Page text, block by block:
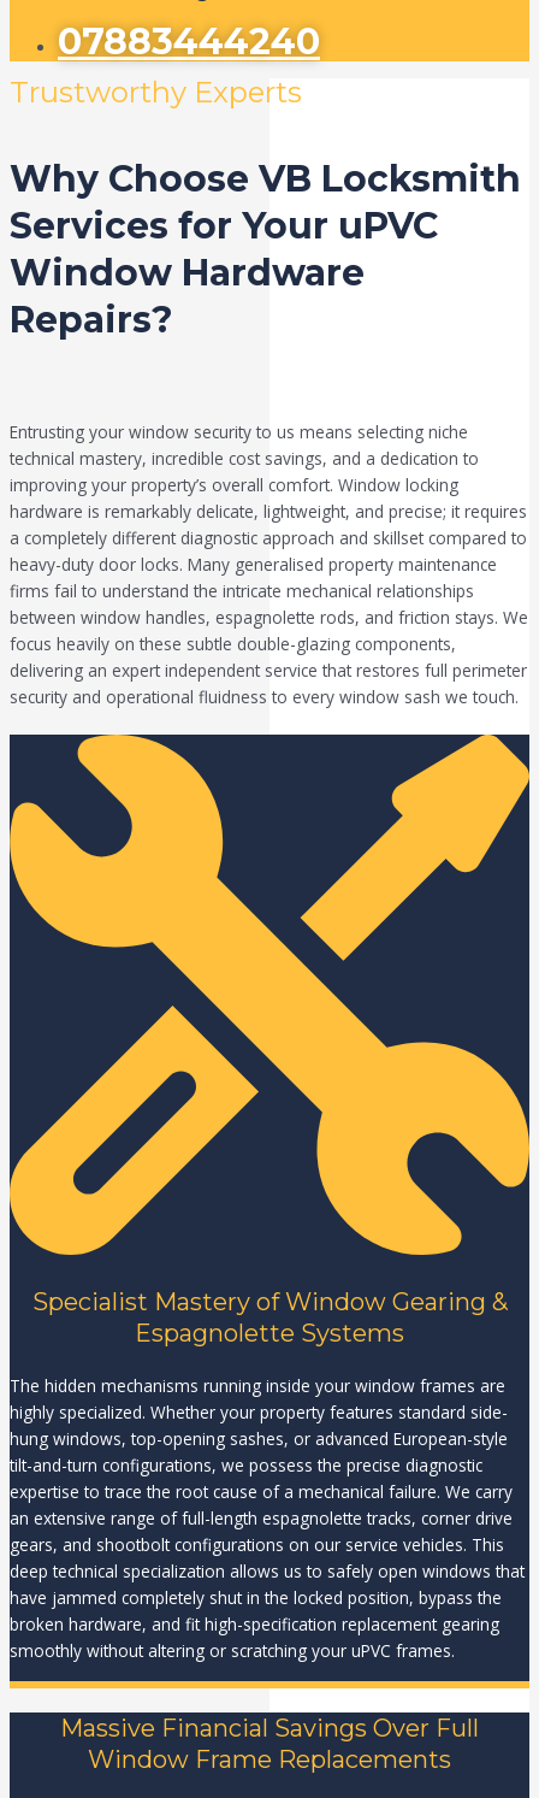
07883444240
Trustworthy Experts
Why Choose VB Locksmith
Services for Your uPVC
Window Hardware
Repairs?
Entrusting your window security to us means selecting niche
technical mastery, incredible cost savings, and a dedication to
improving your property’s overall comfort. Window locking
hardware is remarkably delicate, lightweight, and precise; it requires
a completely different diagnostic approach and skillset compared to
heavy-duty door locks. Many generalised property maintenance
firms fail to understand the intricate mechanical relationships
between window handles, espagnolette rods, and friction stays. We
focus heavily on these subtle double-glazing components,
delivering an expert independent service that restores full perimeter
security and operational fluidness to every window sash we touch.
Specialist Mastery of Window Gearing &
Espagnolette Systems
The hidden mechanisms running inside your window frames are
highly specialized. Whether your property features standard side-
hung windows, top-opening sashes, or advanced European-style
tilt-and-turn configurations, we possess the precise diagnostic
expertise to trace the root cause of a mechanical failure. We carry
an extensive range of full-length espagnolette tracks, corner drive
gears, and shootbolt configurations on our service vehicles. This
deep technical specialization allows us to safely open windows that
have jammed completely shut in the locked position, bypass the
broken hardware, and fit high-specification replacement gearing
smoothly without altering or scratching your uPVC frames.
Massive Financial Savings Over Full
Window Frame Replacements